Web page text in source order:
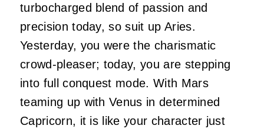
turbocharged blend of passion and
precision today, so suit up Aries.
Yesterday, you were the charismatic
crowd-pleaser; today, you are stepping
into full conquest mode. With Mars
teaming up with Venus in determined
Capricorn, it is like your character just